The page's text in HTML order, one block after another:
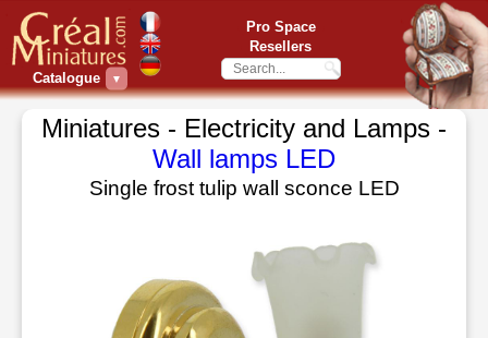
Catalogue ▼
Pro Space
Resellers
Miniatures - Electricity and Lamps -
Wall lamps LED
Single frost tulip wall sconce LED